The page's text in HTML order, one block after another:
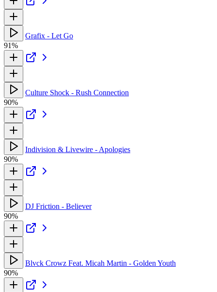
Grafix - Let Go
91%
Culture Shock - Rush Connection
90%
Indivision & Livewire - Apologies
90%
DJ Friction - Believer
90%
Blvck Crowz Feat. Micah Martin - Golden Youth
90%